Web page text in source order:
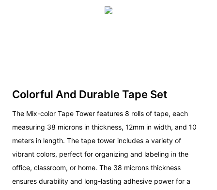
Colorful And Durable Tape Set
The Mix-color Tape Tower features 8 rolls of tape, each
measuring 38 microns in thickness, 12mm in width, and 10
meters in length. The tape tower includes a variety of
vibrant colors, perfect for organizing and labeling in the
office, classroom, or home. The 38 microns thickness
ensures durability and long-lasting adhesive power for a